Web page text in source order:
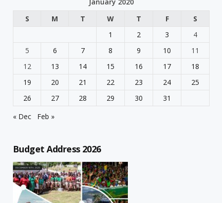
S
M T W T F
S
1
2 3
4
5
6 7 8 9 10
11
12
13 14 15 16 17
18
19
20 21 22 23 24
25
26
27 28 29 30
31
« Dec
Feb »
Budget Address 2026